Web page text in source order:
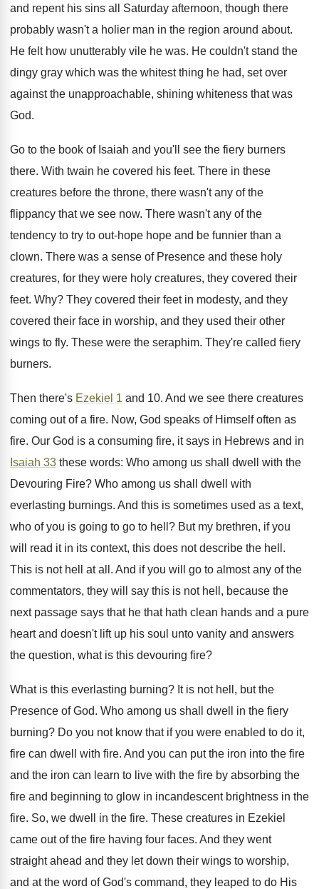
and repent his sins all Saturday afternoon, though there
probably wasn't a holier man in the region around about.
He felt how unutterably vile he was. He couldn't stand the
dingy gray which was the whitest thing he had, set over
against the unapproachable, shining whiteness that was
God.
Go to the book of Isaiah and you'll see the fiery burners
there. With twain he covered his feet. There in these
creatures before the throne, there wasn't any of the
flippancy that we see now. There wasn't any of the
tendency to try to out-hope hope and be funnier than a
clown. There was a sense of Presence and these holy
creatures, for they were holy creatures, they covered their
feet. Why? They covered their feet in modesty, and they
covered their face in worship, and they used their other
wings to fly. These were the seraphim. They're called fiery
burners.
Then there's Ezekiel 1 and 10. And we see there creatures
coming out of a fire. Now, God speaks of Himself often as
fire. Our God is a consuming fire, it says in Hebrews and in
Isaiah 33 these words: Who among us shall dwell with the
Devouring Fire? Who among us shall dwell with
everlasting burnings. And this is sometimes used as a text,
who of you is going to go to hell? But my brethren, if you
will read it in its context, this does not describe the hell.
This is not hell at all. And if you will go to almost any of the
commentators, they will say this is not hell, because the
next passage says that he that hath clean hands and a pure
heart and doesn't lift up his soul unto vanity and answers
the question, what is this devouring fire?
What is this everlasting burning? It is not hell, but the
Presence of God. Who among us shall dwell in the fiery
burning? Do you not know that if you were enabled to do it,
fire can dwell with fire. And you can put the iron into the fire
and the iron can learn to live with the fire by absorbing the
fire and beginning to glow in incandescent brightness in the
fire. So, we dwell in the fire. These creatures in Ezekiel
came out of the fire having four faces. And they went
straight ahead and they let down their wings to worship,
and at the word of God's command, they leaped to do His